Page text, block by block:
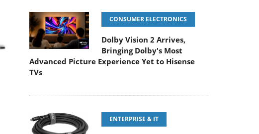
CONSUMER ELECTRONICS
Dolby Vision 2 Arrives,
Bringing Dolby's Most
Advanced Picture Experience Yet to Hisense
TVs
ENTERPRISE & IT